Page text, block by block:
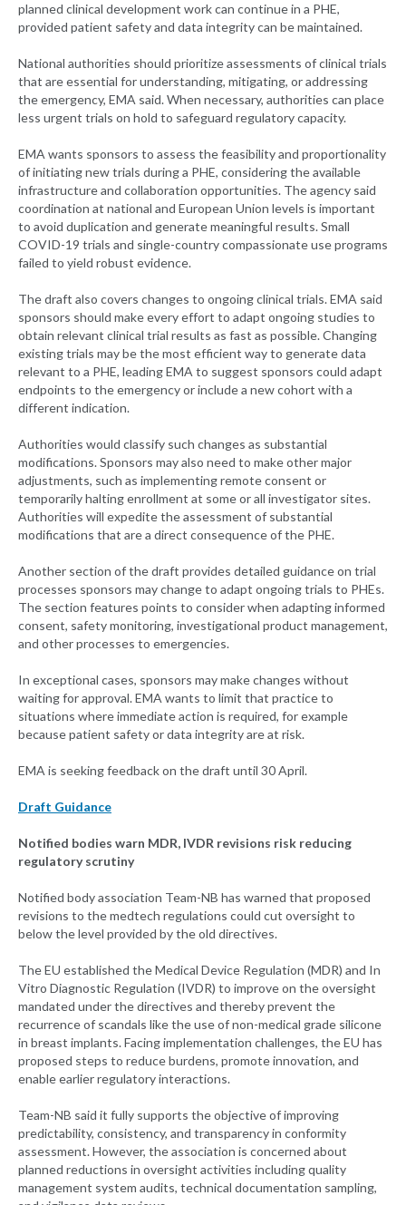
planned clinical development work can continue in a PHE,
provided patient safety and data integrity can be maintained.
National authorities should prioritize assessments of clinical trials
that are essential for understanding, mitigating, or addressing
the emergency, EMA said. When necessary, authorities can place
less urgent trials on hold to safeguard regulatory capacity.
EMA wants sponsors to assess the feasibility and proportionality
of initiating new trials during a PHE, considering the available
infrastructure and collaboration opportunities. The agency said
coordination at national and European Union levels is important
to avoid duplication and generate meaningful results. Small
COVID-19 trials and single-country compassionate use programs
failed to yield robust evidence.
The draft also covers changes to ongoing clinical trials. EMA said
sponsors should make every effort to adapt ongoing studies to
obtain relevant clinical trial results as fast as possible. Changing
existing trials may be the most efficient way to generate data
relevant to a PHE, leading EMA to suggest sponsors could adapt
endpoints to the emergency or include a new cohort with a
different indication.
Authorities would classify such changes as substantial
modifications. Sponsors may also need to make other major
adjustments, such as implementing remote consent or
temporarily halting enrollment at some or all investigator sites.
Authorities will expedite the assessment of substantial
modifications that are a direct consequence of the PHE.
Another section of the draft provides detailed guidance on trial
processes sponsors may change to adapt ongoing trials to PHEs.
The section features points to consider when adapting informed
consent, safety monitoring, investigational product management,
and other processes to emergencies.
In exceptional cases, sponsors may make changes without
waiting for approval. EMA wants to limit that practice to
situations where immediate action is required, for example
because patient safety or data integrity are at risk.
EMA is seeking feedback on the draft until 30 April.
Draft Guidance
Notified bodies warn MDR, IVDR revisions risk reducing
regulatory scrutiny
Notified body association Team-NB has warned that proposed
revisions to the medtech regulations could cut oversight to
below the level provided by the old directives.
The EU established the Medical Device Regulation (MDR) and In
Vitro Diagnostic Regulation (IVDR) to improve on the oversight
mandated under the directives and thereby prevent the
recurrence of scandals like the use of non-medical grade silicone
in breast implants. Facing implementation challenges, the EU has
proposed steps to reduce burdens, promote innovation, and
enable earlier regulatory interactions.
Team-NB said it fully supports the objective of improving
predictability, consistency, and transparency in conformity
assessment. However, the association is concerned about
planned reductions in oversight activities including quality
management system audits, technical documentation sampling,